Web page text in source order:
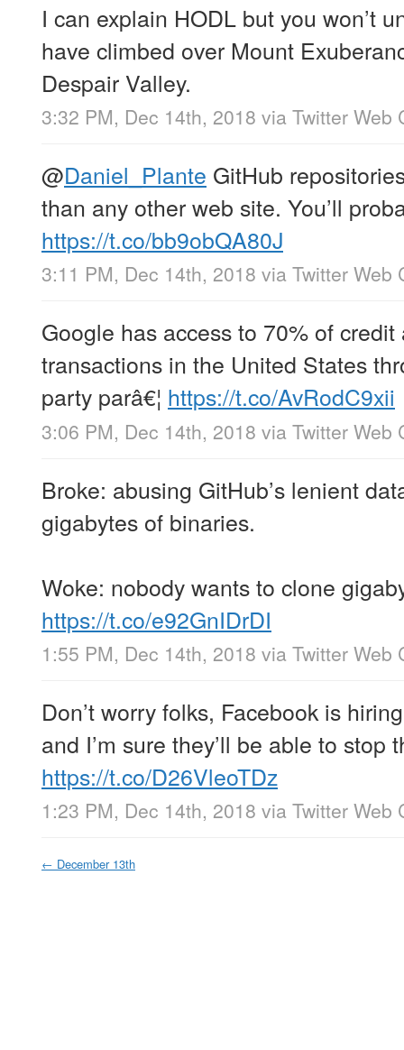
I can explain HODL but you won’t
have climbed over Mount
Despair Valley.
3:32 PM, Dec 14th, 2018 via Twitter Web
@Daniel_Plante GitHub
than any other web site. You’ll
https://t.co/bb9obQA80J
3:11 PM, Dec 14th, 2018 via Twitter Web
Google has access to 70% of
transactions in the United States
party parâ€¦ https://t.co/AvRodC9xii
3:06 PM, Dec 14th, 2018 via Twitter Web
Broke: abusing GitHub’s lenient
gigabytes of binaries.
Woke: nobody wants to clone
https://t.co/e92GnIDrDI
1:55 PM, Dec 14th, 2018 via Twitter Web
Don’t worry folks, Facebook is
and I’m sure they’ll be able to stop
https://t.co/D26VleoTDz
1:23 PM, Dec 14th, 2018 via Twitter Web
← December 13th